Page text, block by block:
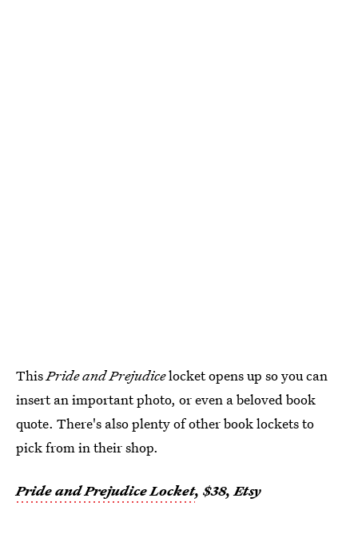
ThisPride and Prejudicelocket opens up so you can
insert an important photo, or even a beloved book
quote. There's also plenty of other book lockets to
pick from in their shop.
Pride and Prejudice Locket, $38, Etsy